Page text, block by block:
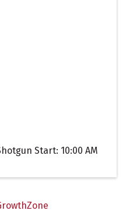
Start: 10:00 AM